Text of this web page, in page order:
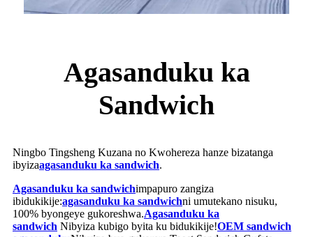
Agasanduku ka
Sandwich
Ningbo Tingsheng Kuzana no Kwohereza hanze bizatanga
ibyizaagasanduku ka sandwich.
Agasanduku ka sandwichimpapuro zangiza
ibidukikije:agasanduku ka sandwichni umutekano nisuku,
100% byongeye gukoreshwa.Agasanduku ka
sandwich Nibyiza kubigo byita ku bidukikije!OEM sandwich